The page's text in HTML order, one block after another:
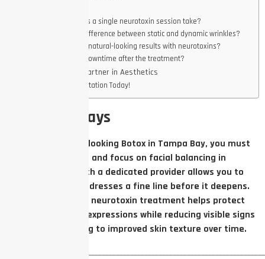
How long does a single neurotoxin session take?
What is the difference between static and dynamic wrinkles?
Can men get natural-looking results with neurotoxins?
Is there any downtime after the treatment?
Work with Your Partner in Aesthetics
Book a Consultation Today!
Key Takeaways
To achieve natural-looking Botox in Tampa Bay, you must
avoid over-injection and focus on facial balancing in
Tampa. Working with a dedicated provider allows you to
build a plan that addresses a fine line before it deepens.
Using a customized neurotoxin treatment helps protect
your natural facial expressions while reducing visible signs
of aging and leading to improved skin texture over time.